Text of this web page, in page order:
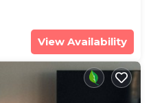
View Availability